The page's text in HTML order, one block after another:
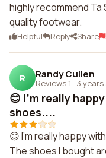
highly recommend
quality footwear.
Helpful Reply Share
R Randy Cullen
Reviews 1 · 3 years
😊 I'm really
shoes....
😊 I'm really happy
The shoes I bought